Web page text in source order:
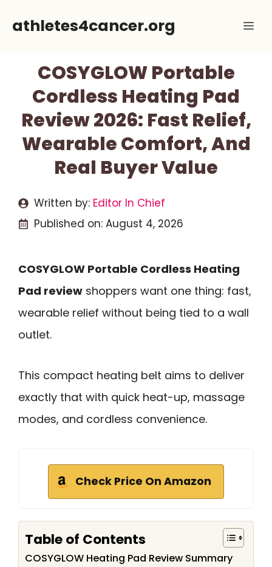
athletes4cancer.org
COSYGLOW Portable
Cordless Heating Pad
Review 2026: Fast Relief,
Wearable Comfort, And
Real Buyer Value
Written by: Editor In Chief
Published on: August 4, 2026
COSYGLOW Portable Cordless Heating
Pad review shoppers want one thing: fast,
wearable relief without being tied to a wall
outlet.
This compact heating belt aims to deliver
exactly that with quick heat-up, massage
modes, and cordless convenience.
Check Price On Amazon
Table of Contents
COSYGLOW Heating Pad Review Summary